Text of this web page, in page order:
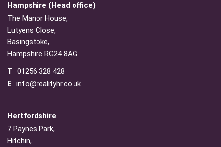
Hampshire (Head office)
The Manor House,
Lutyens Close,
Basingstoke,
Hampshire RG24 8AG
T 01256 328 428
E info@realityhr.co.uk
Hertfordshire
7 Paynes Park,
Hitchin,